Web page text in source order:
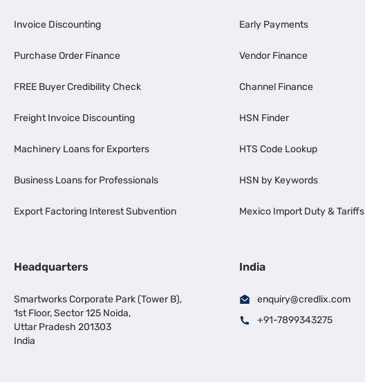
Invoice Discounting
Purchase Order Finance
FREE Buyer Credibility Check
Freight Invoice Discounting
Machinery Loans for Exporters
Business Loans for Professionals
Export Factoring Interest Subvention
Early Payments
Vendor Finance
Channel Finance
HSN Finder
HTS Code Lookup
HSN by Keywords
Mexico Import Duty & Tariffs
Headquarters
Smartworks Corporate Park (Tower B),
1st Floor, Sector 125 Noida,
Uttar Pradesh 201303
India
India
enquiry@credlix.com
+91-7899343275